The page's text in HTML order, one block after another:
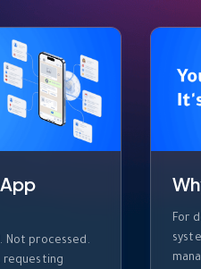
Not processed.
requesting
For